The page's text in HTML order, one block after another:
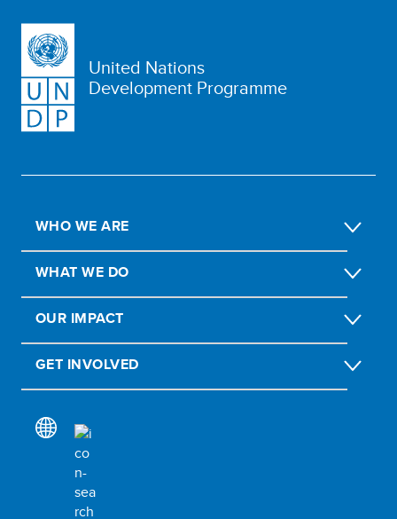
United Nations
Development Programme
WHO WE ARE
WHAT WE DO
OUR IMPACT
GET INVOLVED